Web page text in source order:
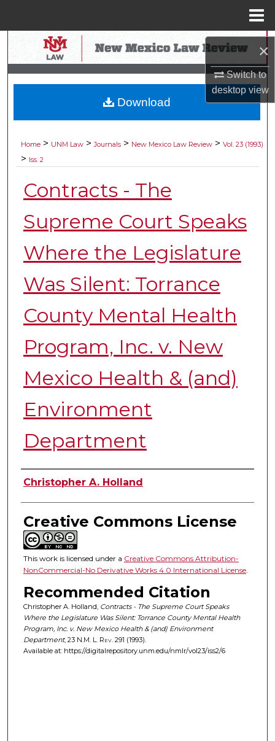
×
Switch to
desktopview
Search
Browse Collections
My Account
Digital Commons Network™
Home > UNM Law > Journals > New Mexico Law Review > Vol. 23 (1993)
> Iss. 2
Contracts - The
Supreme Court Speaks
Where the Legislature
Was Silent: Torrance
County Mental Health
Program, Inc. v. New
Mexico Health & (and)
Environment
Department
Authors
Christopher A. Holland
Creative Commons License
This work is licensed under a Creative Commons Attribution-
NonCommercial-No Derivative Works 4.0 International License.
Recommended Citation
Christopher A. Holland, Contracts - The Supreme Court Speaks
Where the Legislature Was Silent: Torrance County Mental Health
Program, Inc. v. New Mexico Health & (and) Environment
Department, 23 N.M. L. Rev. 291 (1993).
Available at: https://digitalrepository.unm.edu/nmlr/vol23/iss2/6
Download